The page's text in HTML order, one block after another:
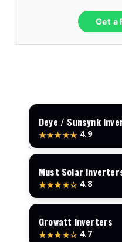
Get a
Deye / Sunsynk
★★★★★ 4.9
Must Solar
★★★★☆ 4.8
Growatt Inverters
★★★★☆ 4.7